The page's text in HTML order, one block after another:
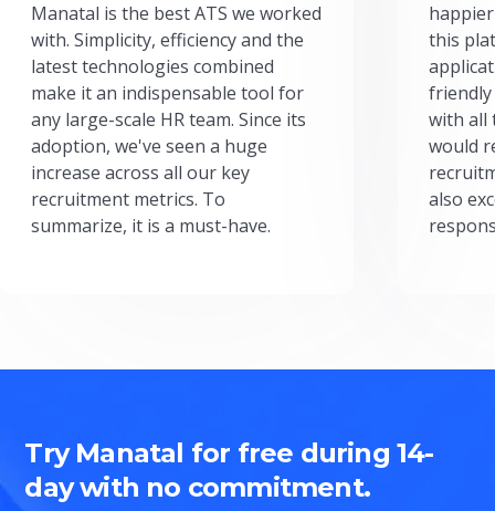
Manatal is the best ATS we worked
with. Simplicity, efficiency and the
latest technologies combined
make it an indispensable tool for
any large-scale HR team. Since its
adoption, we've seen a huge
increase across all our key
recruitment metrics. To
summarize, it is a must-have.
this
friendly
with all
would
also
Try Manatal for free during 14-
day with no commitment.